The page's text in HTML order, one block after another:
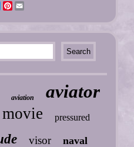
TwitterPinterest
aviation aviator
movie pressured
visor naval